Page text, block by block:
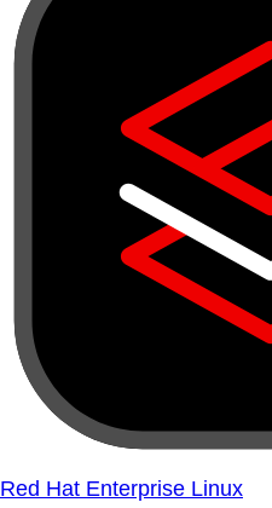
Red Hat Enterprise Linux